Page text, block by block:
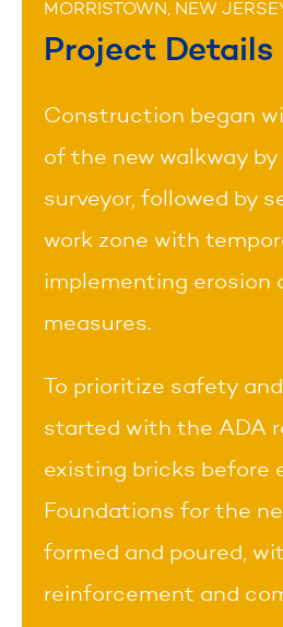
MORRISTOWN, NEW
Project Details
Construction began
of the new walkway
surveyor, followed by
work zone with
implementing erosion
measures.
To prioritize safety
started with the ADA
existing bricks before
Foundations for the
formed and poured,
reinforcement and